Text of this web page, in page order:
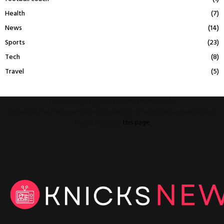
Health
(7)
News
(14)
Sports
(23)
Tech
(8)
Travel
(5)